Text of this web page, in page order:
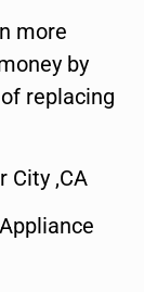
more
by
replacing
City ,CA